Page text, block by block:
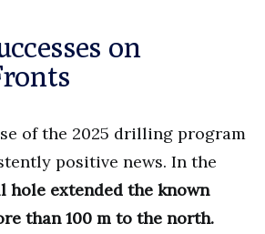
on
of the 2025 drilling program
positive news. In the
hole extended the known
than 100 m to the north.